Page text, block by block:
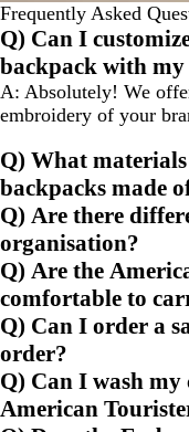
Frequently Asked
Q) Can I
backpack with
A: Absolutely! We
embroidery of your
Q) What
backpacks made
Q) Are there
organisation?
Q) Are the
comfortable to
Q) Can I order a
order?
Q) Can I wash
American